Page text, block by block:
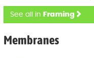
See all in Framing
Membranes